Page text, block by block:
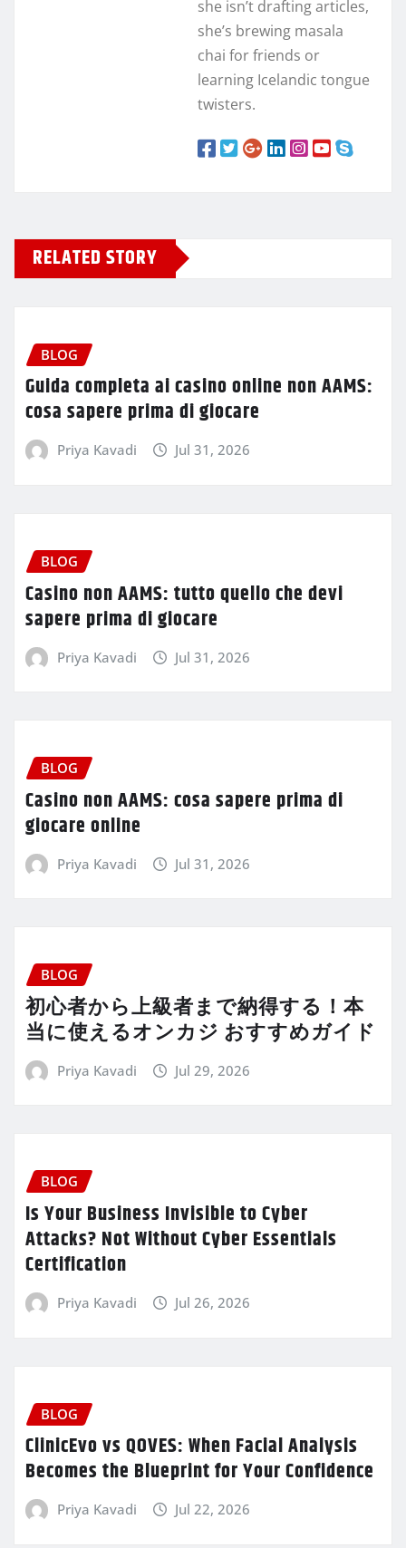
she isn’t drafting articles,
she’s brewing masala
chai for friends or
learning Icelandic tongue
twisters.
RELATED STORY
BLOG
Guida completa ai casino online non AAMS:
cosa sapere prima di giocare
Priya Kavadi Jul 31, 2026
BLOG
Casino non AAMS: tutto quello che devi
sapere prima di giocare
Priya Kavadi Jul 31, 2026
BLOG
Casino non AAMS: cosa sapere prima di
giocare online
Priya Kavadi Jul 31, 2026
BLOG
初心者から上級者まで納得する！本
当に使えるオンカジ おすすめガイド
Priya Kavadi Jul 29, 2026
BLOG
Is Your Business Invisible to Cyber
Attacks? Not Without Cyber Essentials
Certification
Priya Kavadi Jul 26, 2026
BLOG
ClinicEvo vs QOVES: When Facial Analysis
Becomes the Blueprint for Your Confidence
Priya Kavadi Jul 22, 2026